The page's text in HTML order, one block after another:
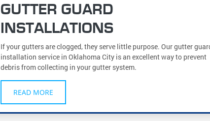
GUTTER GUARD
INSTALLATIONS
If your gutters are clogged, they serve little purpose. Our gutter
installation service in Oklahoma City is an excellent way to prevent
debris from collecting in your gutter system.
READ MORE